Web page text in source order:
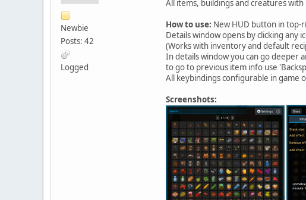
Newbie
Posts: 42
Logged
All items, buildings and creatures
How to use: New HUD button in top-
Details window opens by clicking any
(Works with inventory and default
In details window you can go deeper
to go to previous item info use
All keybindings configurable in game
Screenshots: